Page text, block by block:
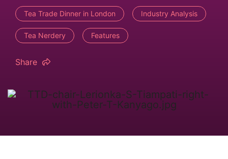
Tea Trade Dinner in London Industry Analysis
Tea Nerdery Features
Share